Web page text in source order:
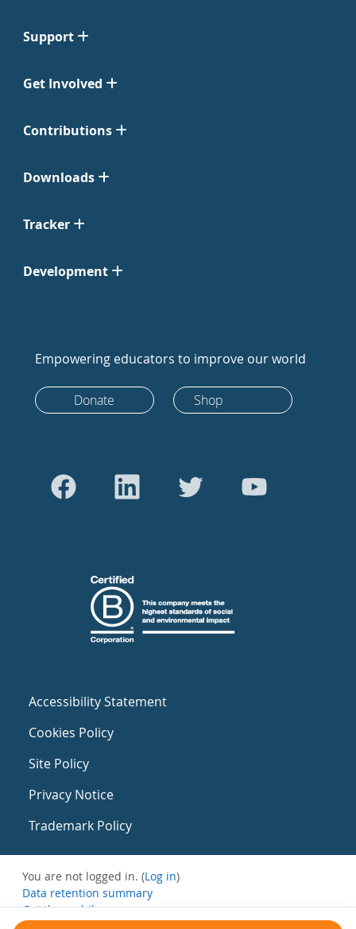
Support
Get Involved
Contributions
Downloads
Tracker
Development
Empowering educators to improve our world
Donate Shop
Accessibility Statement
Cookies Policy
Site Policy
Privacy Notice
Trademark Policy
You are not logged in. (Log in)
Data retention summary
Get the mobile app